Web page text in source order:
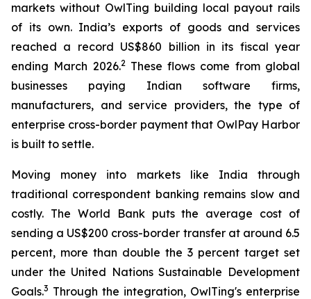
markets without OwlTing building local payout rails
of its own. India’s exports of goods and services
reached a record US$860 billion in its fiscal year
ending March 2026.2These flows come from global
businesses paying Indian software firms,
manufacturers, and service providers, the type of
enterprise cross-border payment that OwlPay Harbor
is built to settle.
Moving money into markets like India through
traditional correspondent banking remains slow and
costly. The World Bank puts the average cost of
sending a US$200 cross-border transfer at around 6.5
percent, more than double the 3 percent target set
under the United Nations Sustainable Development
Goals.3 Through the integration, OwlTing's enterprise